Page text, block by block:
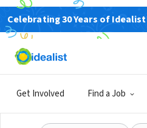
Celebrating 30 Years of
Get Involved Find a Job
NONPROFIT
Habitat Healers
About Us